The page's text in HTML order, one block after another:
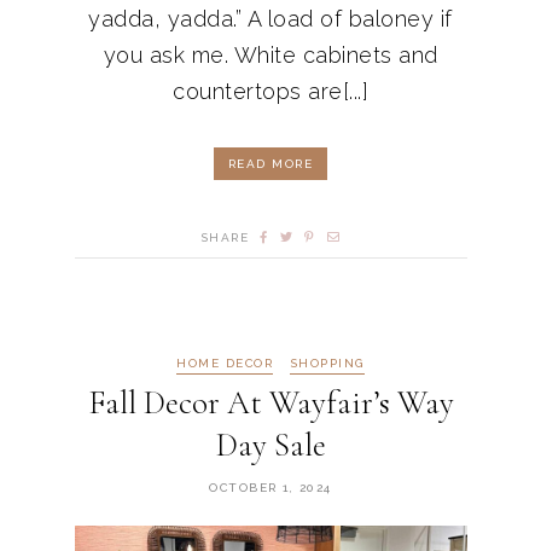
yadda, yadda.” A load of baloney if
you ask me. White cabinets and
countertops are[...]
READ MORE
SHARE
HOME DECOR SHOPPING
Fall Decor At Wayfair’s Way
Day Sale
OCTOBER 1, 2024